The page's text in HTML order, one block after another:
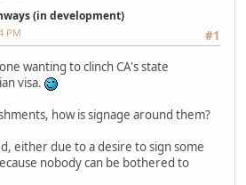
(in development)
#1
PM
wanting to clinch CA's state
visa.
how is signage around them?
either due to a desire to sign some
nobody can be bothered to